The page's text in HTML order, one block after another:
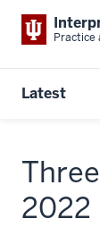
Practice
Latest
2022